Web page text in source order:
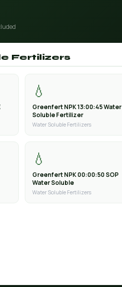
Fertilizers
💧
Greenfert NPK 13:00:45 Water
Soluble Fertilizer
Water Soluble Fertilizers
💧
Greenfert NPK 00:00:50 SOP
Water Soluble
Water Soluble Fertilizers